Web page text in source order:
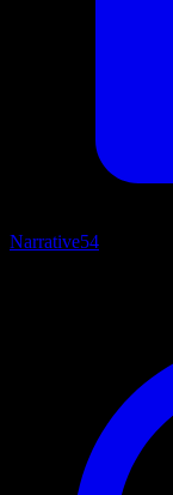
Narrative54